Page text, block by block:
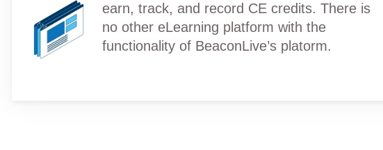
earn, track, and record CE credits. There is
no other eLearning platform with the
functionality of BeaconLive’s platorm.